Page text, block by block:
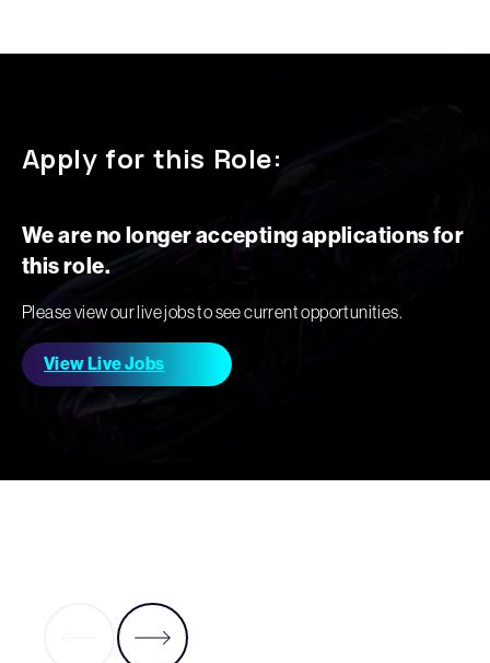
Apply for this Role:
We are no longer accepting applications for
this role.
Please view our live jobs to see current opportunities.
View Live Jobs